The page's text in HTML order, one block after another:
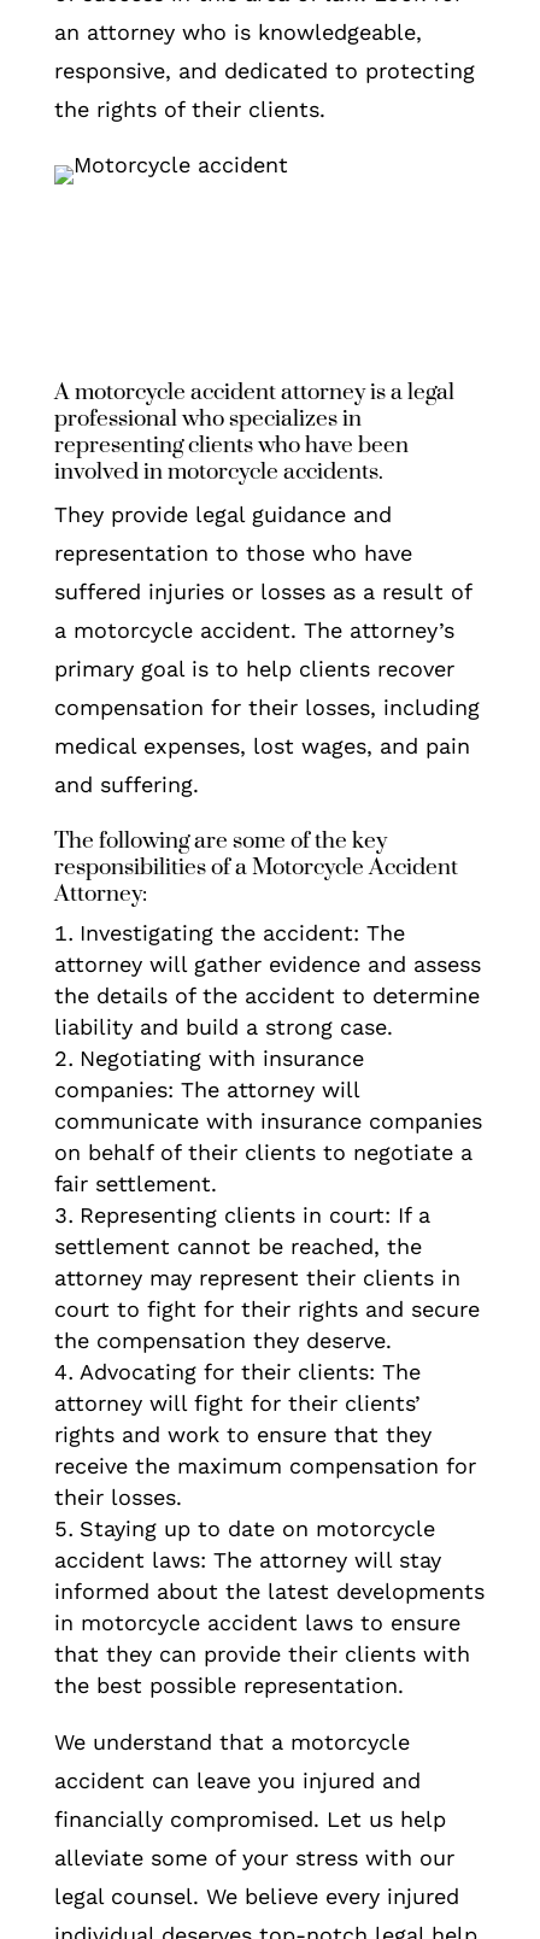
an attorney who is knowledgeable,
responsive, and dedicated to protecting
the rights of their clients.
A motorcycle accident attorney is a legal
professional who specializes in
representing clients who have been
involved in motorcycle accidents.
They provide legal guidance and
representation to those who have
suffered injuries or losses as a result of
a motorcycle accident. The attorney’s
primary goal is to help clients recover
compensation for their losses, including
medical expenses, lost wages, and pain
and suffering.
The following are some of the key
responsibilities of a Motorcycle Accident
Attorney:
Investigating the accident: The
attorney will gather evidence and assess
the details of the accident to determine
liability and build a strong case.
Negotiating with insurance
companies: The attorney will
communicate with insurance companies
on behalf of their clients to negotiate a
fair settlement.
Representing clients in court: If a
settlement cannot be reached, the
attorney may represent their clients in
court to fight for their rights and secure
the compensation they deserve.
Advocating for their clients: The
attorney will fight for their clients’
rights and work to ensure that they
receive the maximum compensation for
their losses.
Staying up to date on motorcycle
accident laws: The attorney will stay
informed about the latest developments
in motorcycle accident laws to ensure
that they can provide their clients with
the best possible representation.
We understand that a motorcycle
accident can leave you injured and
financially compromised. Let us help
alleviate some of your stress with our
legal counsel. We believe every injured